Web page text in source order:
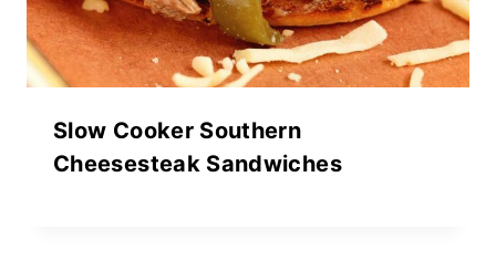
Slow Cooker Southern
Cheesesteak Sandwiches